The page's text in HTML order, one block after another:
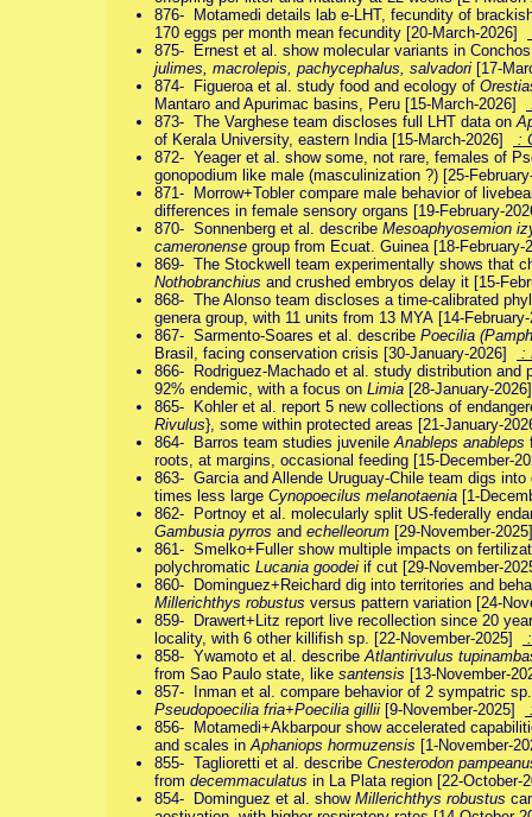
876- Motamedi details lab e-LHT, fecundity of
170 eggs per month mean fecundity [20-March-2026]
875- Ernest et al. show molecular variants in
julimes, macrolepis, pachycephalus, salvadori [17-
874- Figueroa et al. study food and ecology of
Mantaro and Apurimac basins, Peru [15-March-2026]
873- The Varghese team discloses full LHT data on
of Kerala University, eastern India [15-March-2026]
:
872- Yeager et al. show some, not rare, females of
gonopodium like male (masculinization ?) [25-
871- Morrow+Tobler compare male behavior of
differences in female sensory organs [19-February-
870- Sonnenberg et al. describe Mesoaphyosemion
cameronense group from Ecuat. Guinea [18-
869- The Stockwell team experimentally shows that
Nothobranchius and crushed embryos delay it [15-
868- The Alonso team discloses a time-calibrated
genera group, with 11 units from 13 MYA [14-
867- Sarmento-Soares et al. describe Poecilia
Brasil, facing conservation crisis [30-January-2026]
:
866- Rodriguez-Machado et al. study distribution and
92% endemic, with a focus on Limia [28-January-
865- Kohler et al. report 5 new collections of
Rivulus}, some within protected areas [21-January-
864- Barros team studies juvenile Anableps anableps
roots, at margins, occasional feeding [15-December-
863- Garcia and Allende Uruguay-Chile team digs
times less large Cynopoecilus melanotaenia [1-
862- Portnoy et al. molecularly split US-federally
Gambusia pyrros and echelleorum [29-November-
861- Smelko+Fuller show multiple impacts on
polychromatic Lucania goodei if cut [29-November-
860- Dominguez+Reichard dig into territories and
Millerichthys robustus versus pattern variation [24-
859- Drawert+Litz report live recollection since 20
locality, with 6 other killifish sp. [22-November-2025]
858- Ywamoto et al. describe Atlantirivulus
from Sao Paulo state, like santensis [13-November-
857- Inman et al. compare behavior of 2 sympatric
Pseudopoecilia fria+Poecilia gillii [9-November-2025]
856- Motamedi+Akbarpour show accelerated
and scales in Aphaniops hormuzensis [1-November-
855- Taglioretti et al. describe Cnesterodon
from decemmaculatus in La Plata region [22-
854- Dominguez et al. show Millerichthys robustus